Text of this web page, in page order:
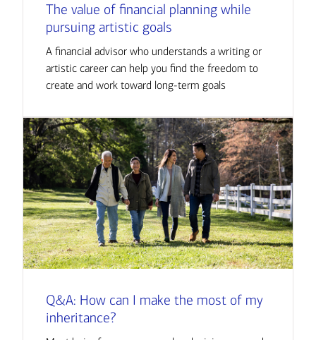
The value of financial planning while
pursuing artistic goals
A financial advisor who understands a writing or
artistic career can help you find the freedom to
create and work toward long-term goals
Q&A: How can I make the most of my
inheritance?